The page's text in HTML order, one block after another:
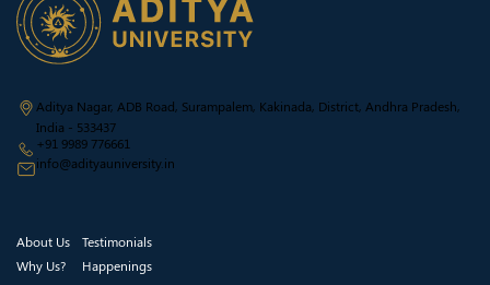
Aditya Nagar, ADB Road, Surampalem, Kakinada, District, Andhra Pradesh,
India - 533437
+91 9989 776661
info@adityauniversity.in
About Us
Why Us?
Testimonials
Happenings